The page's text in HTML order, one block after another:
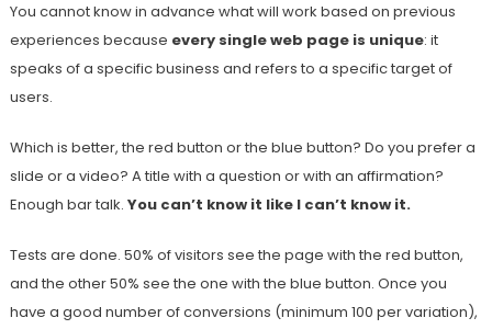
You cannot know in advance what will work based on previous
experiences because every single web page is unique: it
speaks of a specific business and refers to a specific target of
users.
Which is better, the red button or the blue button? Do you prefer a
slide or a video? A title with a question or with an affirmation?
Enough bar talk. You can’t know it like I can’t know it.
Tests are done. 50% of visitors see the page with the red button,
and the other 50% see the one with the blue button. Once you
have a good number of conversions (minimum 100 per variation),